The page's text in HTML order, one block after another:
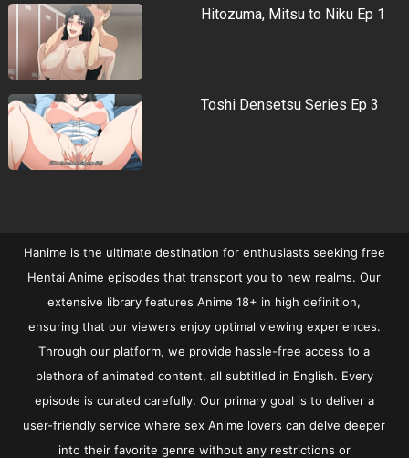
Hitozuma, Mitsu to Niku Ep 1
Toshi Densetsu Series Ep 3
Hanime is the ultimate destination for enthusiasts seeking free
Hentai Anime episodes that transport you to new realms. Our
extensive library features Anime 18+ in high definition,
ensuring that our viewers enjoy optimal viewing experiences.
Through our platform, we provide hassle-free access to a
plethora of animated content, all subtitled in English. Every
episode is curated carefully. Our primary goal is to deliver a
user-friendly service where sex Anime lovers can delve deeper
into their favorite genre without any restrictions or